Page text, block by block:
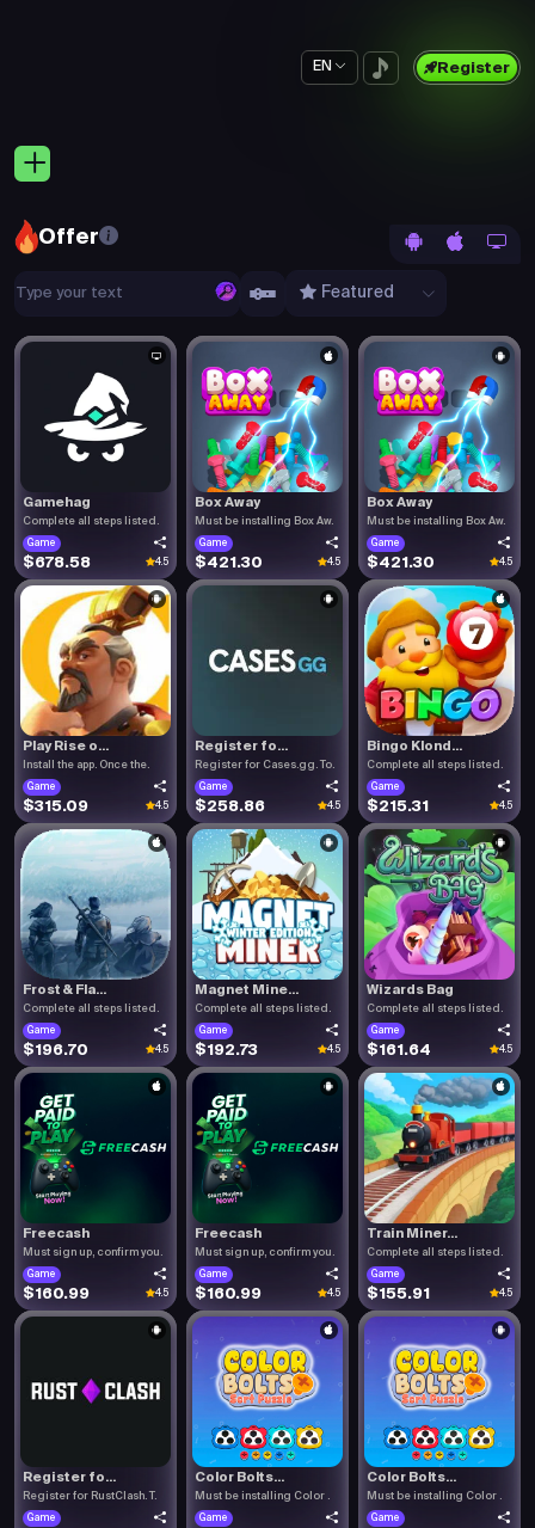
EN Register
Offer
Featured
Gamehag
Complete all steps listed.
Game
$678.58 4.5
Box Away
Must be installing Box Aw.
Game
$421.30 4.5
Box Away
Must be installing Box Aw.
Game
$421.30 4.5
Play Rise o...
Install the app. Once the.
Game
$315.09 4.5
Register fo...
Register for Cases.gg. To.
Game
$258.86 4.5
Bingo Klond...
Complete all steps listed.
Game
$215.31 4.5
Frost & Fla...
Complete all steps listed.
Game
$196.70 4.5
Magnet Mine...
Complete all steps listed.
Game
$192.73 4.5
Wizards Bag
Complete all steps listed.
Game
$161.64 4.5
Freecash
Must sign up, confirm you.
Game
$160.99 4.5
Freecash
Must sign up, confirm you.
Game
$160.99 4.5
Train Miner...
Complete all steps listed.
Game
$155.91 4.5
Register fo...
Register for RustClash. T.
Game
Color Bolts...
Must be installing Color .
Game
Color Bolts...
Must be installing Color .
Game